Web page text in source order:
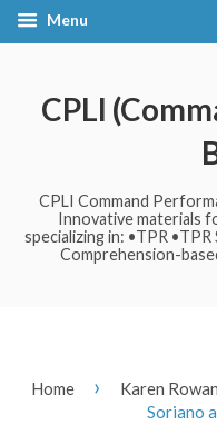
Menu
CPLI
CPLI Command
Innovative materials
specializing in: •TPR
Comprehension-
Home › Karen Rowan
Soriano